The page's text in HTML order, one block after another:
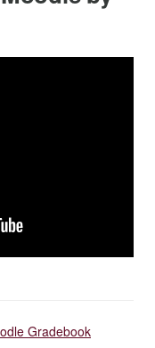
Gradebook